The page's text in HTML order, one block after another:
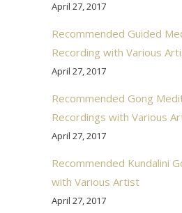
April 27, 2017
Recommended Guided
Recording with Various
April 27, 2017
Recommended Gong
Recordings with Various
April 27, 2017
Recommended Kundalini
with Various Artist
April 27, 2017